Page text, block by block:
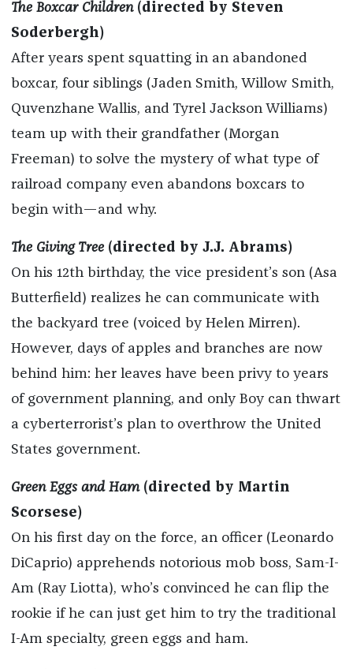
The Boxcar Children(directed by Steven
Soderbergh)
After years spent squatting in an abandoned
boxcar, four siblings (Jaden Smith, Willow Smith,
Quvenzhane Wallis, and Tyrel Jackson Williams)
team up with their grandfather (Morgan
Freeman) to solve the mystery of what type of
railroad company even abandons boxcars to
begin with—and why.
The Giving Tree (directed by J.J. Abrams)
On his 12th birthday, the vice president’s son (Asa
Butterfield) realizes he can communicate with
the backyard tree (voiced by Helen Mirren).
However, days of apples and branches are now
behind him: her leaves have been privy to years
of government planning, and only Boy can thwart
a cyberterrorist’s plan to overthrow the United
States government.
Green Eggs and Ham(directed by Martin
Scorsese)
On his first day on the force, an officer (Leonardo
DiCaprio) apprehends notorious mob boss, Sam-I-
Am (Ray Liotta), who’s convinced he can flip the
rookie if he can just get him to try the traditional
I-Am specialty, green eggs and ham.